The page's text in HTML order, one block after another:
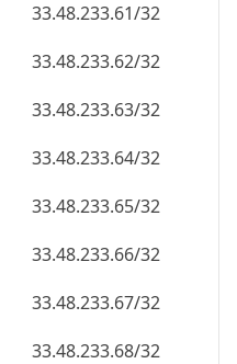
33.48.233.61/32
33.48.233.62/32
33.48.233.63/32
33.48.233.64/32
33.48.233.65/32
33.48.233.66/32
33.48.233.67/32
33.48.233.68/32